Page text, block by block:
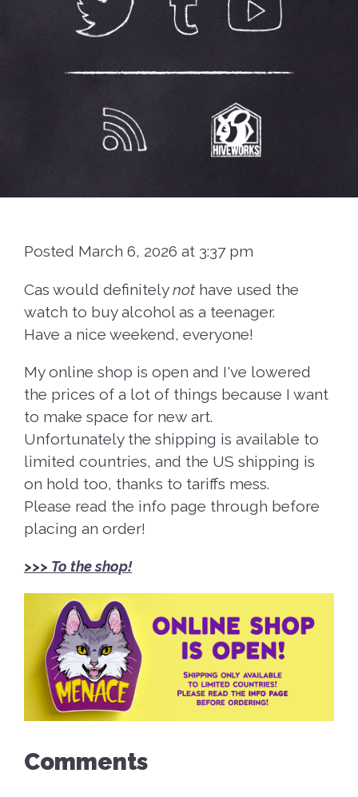
Posted March 6, 2026 at 3:37 pm
Cas would definitelynot have used the
watch to buy alcohol as a teenager.
Have a nice weekend, everyone!
My online shop is open and I've lowered
the prices of a lot of things because I want
to make space for new art.
Unfortunately the shipping is available to
limited countries, and the US shipping is
on hold too, thanks to tariffs mess.
Please read the info page through before
placing an order!
>>> To the shop!
Comments